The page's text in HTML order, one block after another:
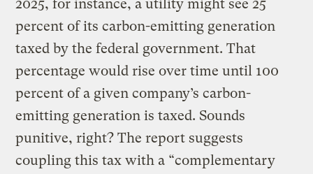
2025, for instance, a utility might see 25
percent of its carbon-emitting generation
taxed by the federal government. That
percentage would rise over time until 100
percent of a given company’s carbon-
emitting generation is taxed. Sounds
punitive, right? The report suggests
coupling this tax with a “complementary